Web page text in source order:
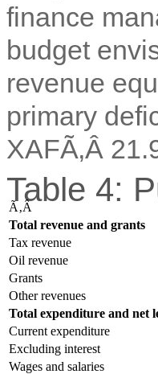
finance
budget
revenue
primary
XAFÃ‚Â
Table 4:
Ã‚Â
Total revenue and grants
Tax revenue
Oil revenue
Grants
Other revenues
Total expenditure and net
Current expenditure
Excluding interest
Wages and salaries